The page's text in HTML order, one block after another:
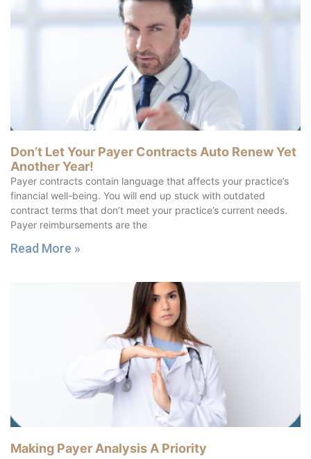
Don’t Let Your Payer Contracts Auto Renew Yet
Another Year!
Payer contracts contain language that affects your practice’s
financial well-being. You will end up stuck with outdated
contract terms that don’t meet your practice’s current needs.
Payer reimbursements are the
Read More »
Making Payer Analysis A Priority